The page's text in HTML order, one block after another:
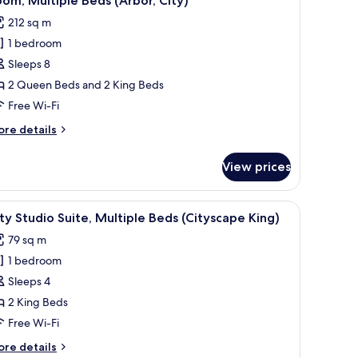
212 sq m
1 bedroom
Sleeps 8
2 Queen Beds and 2 King Beds
Free Wi-Fi
details
View prices
desk, a chair, and a television. A modern hotel room with a large bed, a
7 Studio Suite, Multiple Beds (Cityscape King)
79 sq m
1 bedroom
Sleeps 4
2 King Beds
Free Wi-Fi
details